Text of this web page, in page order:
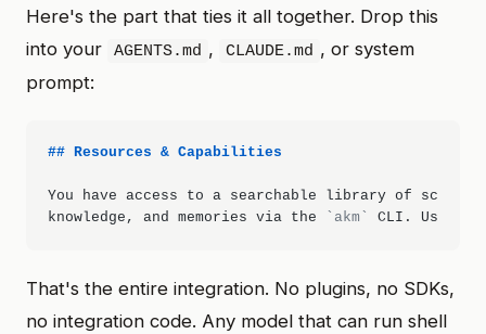
Here's the part that ties it all together. Drop this
into your
AGENTS.md , CLAUDE.md , or system
prompt:
## Resources & Capabilities
You have access to a searchable library of
knowledge, and memories via the
`akm` CLI. Use
That's the entire integration. No plugins, no SDKs,
no integration code. Any model that can run shell